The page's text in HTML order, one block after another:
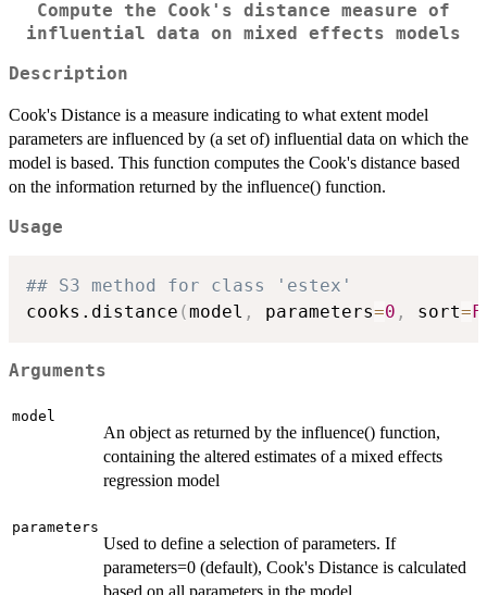
Compute the Cook's distance measure of
influential data on mixed effects models
Description
Cook's Distance is a measure indicating to what extent model
parameters are influenced by (a set of) influential data on which the
model is based. This function computes the Cook's distance based
on the information returned by the influence() function.
Usage
## S3 method for class 'estex'
cooks.distance (model , parameters=0 , sort=
Arguments
model
An object as returned by the influence() function,
containing the altered estimates of a mixed effects
regression model
parameters
Used to define a selection of parameters. If
parameters=0 (default), Cook's Distance is calculated
based on all parameters in the model